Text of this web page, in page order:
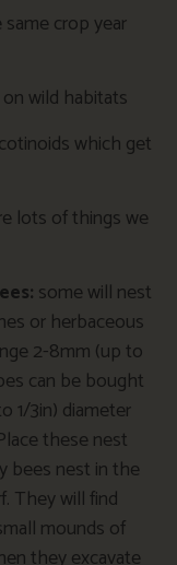
crop year
wild habitats
which get
lots of things we
some will nest
or herbaceous
2-8mm (up to
can be bought
1/3in) diameter
these nest
bees nest in the
They will find
mounds of